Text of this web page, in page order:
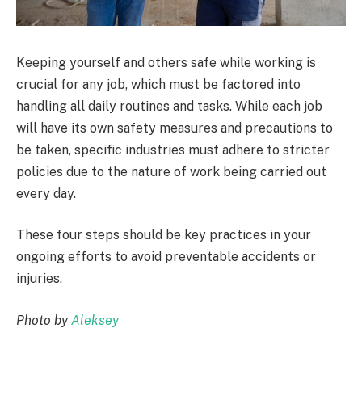
Keeping yourself and others safe while working is
crucial for any job, which must be factored into
handling all daily routines and tasks. While each job
will have its own safety measures and precautions to
be taken, specific industries must adhere to stricter
policies due to the nature of work being carried out
every day.
These four steps should be key practices in your
ongoing efforts to avoid preventable accidents or
injuries.
Photo byAleksey